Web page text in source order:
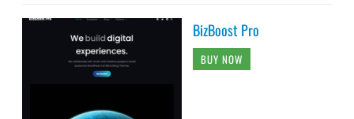
BizBoost Pro
BUY NOW